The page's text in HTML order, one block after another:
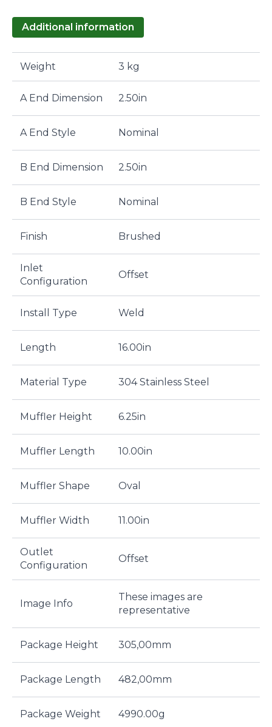
Additional information
Weight 3 kg
A End Dimension 2.50in
A End Style Nominal
B End Dimension 2.50in
B End Style Nominal
Finish Brushed
Inlet
Configuration
Offset
Install Type Weld
Length 16.00in
Material Type 304 Stainless Steel
Muffler Height 6.25in
Muffler Length 10.00in
Muffler Shape Oval
Muffler Width 11.00in
Outlet
Configuration
Offset
Image Info
These images are
representative
Package Height 305,00mm
Package Length 482,00mm
Package Weight 4990.00g